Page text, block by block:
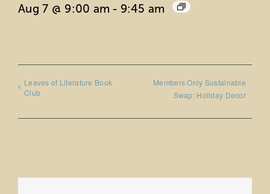
Aug 7 @ 9:00 am - 9:45 am
Leaves of Literature Book
Club
Members Only Sustainable
Swap: Holiday Decor